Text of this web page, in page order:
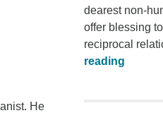
He
dearest non-
offer blessing
reciprocal
readingAnimal